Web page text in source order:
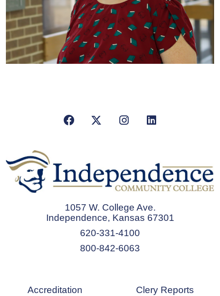
FacebookX/TwitterInstagramLinkedIn
1057 W. College Ave.
Independence, Kansas 67301
620-331-4100
800-842-6063
Accreditation
Clery Reports